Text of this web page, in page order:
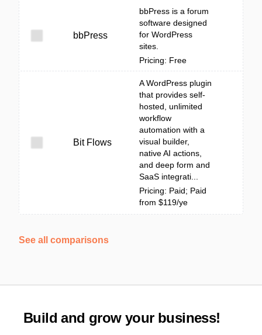
bbPress
bbPress is a forum
software designed
for WordPress
sites.
Pricing: Free
Bit Flows
A WordPress plugin
that provides self-
hosted, unlimited
workflow
automation with a
visual builder,
native AI actions,
and deep form and
SaaS integrati...
Pricing: Paid; Paid
from $119/ye
See all comparisons
Build and grow your business!